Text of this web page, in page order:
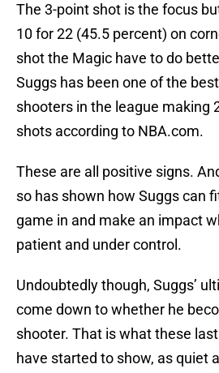
The 3-point shot is the focus
10 for 22 (45.5 percent) on
shot the Magic have to do
Suggs has been one of the
shooters in the league making
shots according to NBA.com.
These are all positive signs.
so has shown how Suggs can
game in and make an impact
patient and under control.
Undoubtedly though, Suggs’
come down to whether he
shooter. That is what these
have started to show, as quiet